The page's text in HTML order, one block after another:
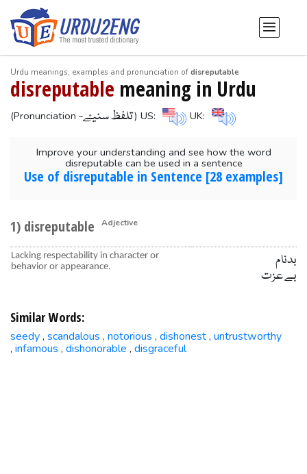
Urdu meanings, examples and pronunciation ofdisreputable
disreputable meaning in Urdu
(Pronunciation -تلفظ سنیۓ) US: UK:
Improve your understanding and see how the word
disreputable can be used in a sentence
Use of disreputable in Sentence [28 examples]
1) disreputable Adjective
Lacking respectability in character or
behavior or appearance.
بدنام
بے عزت
Similar Words:
seedy , scandalous , notorious , dishonest , untrustworthy
, infamous , dishonorable , disgraceful